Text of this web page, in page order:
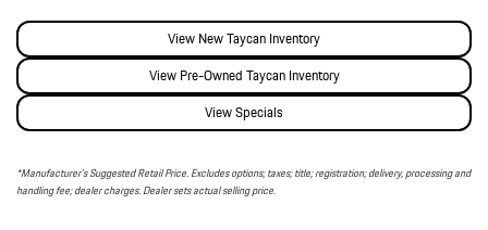
View New Taycan Inventory
View Pre-Owned Taycan Inventory
View Specials
*Manufacturer’s Suggested Retail Price. Excludes options; taxes; title; registration; delivery, processing and
handling fee; dealer charges. Dealer sets actual selling price.